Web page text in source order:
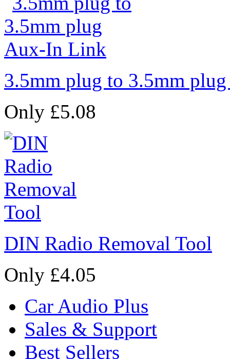
3.5mm plug to 3.5mm
Only £5.08
DIN Radio Removal Tool
Only £4.05
Car Audio Plus
Sales & Support
Best Sellers